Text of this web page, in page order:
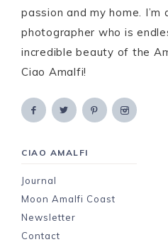
passion and my home. I’m
photographer who is
incredible beauty of the
Ciao Amalfi!
CIAO AMALFI
Journal
Moon Amalfi Coast
Newsletter
Contact